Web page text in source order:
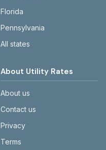
Florida
Pennsylvania
All states
About Utility Rates
About us
Contact us
Privacy
Terms